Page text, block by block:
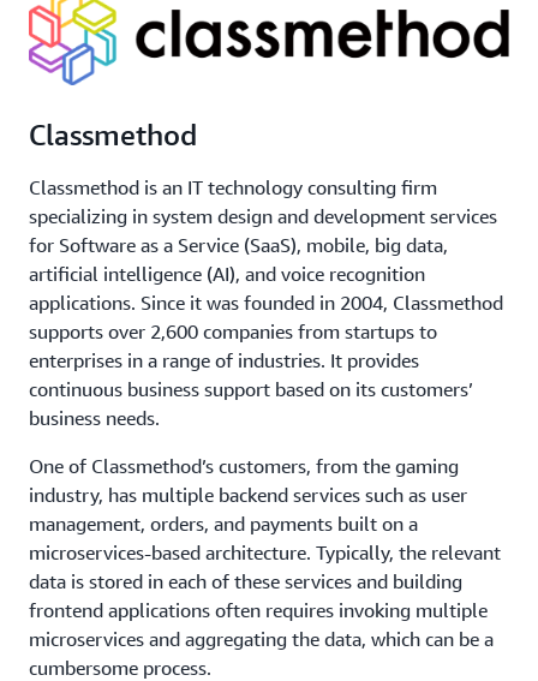
Classmethod
Classmethod is an IT technology consulting firm
specializing in system design and development services
for Software as a Service (SaaS), mobile, big data,
artificial intelligence (AI), and voice recognition
applications. Since it was founded in 2004, Classmethod
supports over 2,600 companies from startups to
enterprises in a range of industries. It provides
continuous business support based on its customers’
business needs.
One of Classmethod’s customers, from the gaming
industry, has multiple backend services such as user
management, orders, and payments built on a
microservices-based architecture. Typically, the relevant
data is stored in each of these services and building
frontend applications often requires invoking multiple
microservices and aggregating the data, which can be a
cumbersome process.